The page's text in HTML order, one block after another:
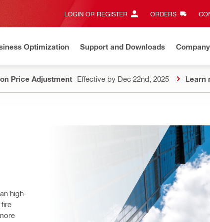
LOGIN OR REGISTER ORDERS
Optimization Support and Downloads Company
Price Adjustment Effective by Dec 22nd, 2025 Learn
high-